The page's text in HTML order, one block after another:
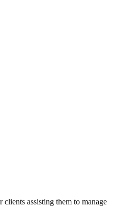
assisting them to manage